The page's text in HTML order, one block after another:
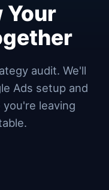
Your
audit. We'll
Ads setup and
leaving